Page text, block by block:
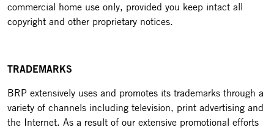
commercial home use only, provided you keep intact all
copyright and other proprietary notices.
TRADEMARKS
BRP extensively uses and promotes its trademarks through a
variety of channels including television, print advertising and
the Internet. As a result of our extensive promotional efforts